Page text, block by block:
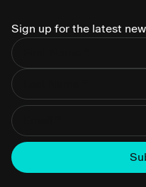
Sign up for the latest